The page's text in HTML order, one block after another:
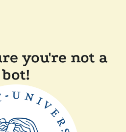
you're not a
bot!